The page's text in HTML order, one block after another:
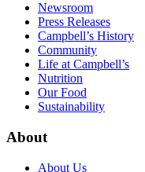
Newsroom
Press Releases
Campbell’s History
Community
Life at Campbell’s
Nutrition
Our Food
Sustainability
About
About Us